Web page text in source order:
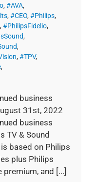
, #AVA,
, #CEO, #Philips,
, #PhilipsFidelio,
,
,
, #TPV,
,
business
31st, 2022
business
TV & Sound
based on Philips
plus Philips
and [...]